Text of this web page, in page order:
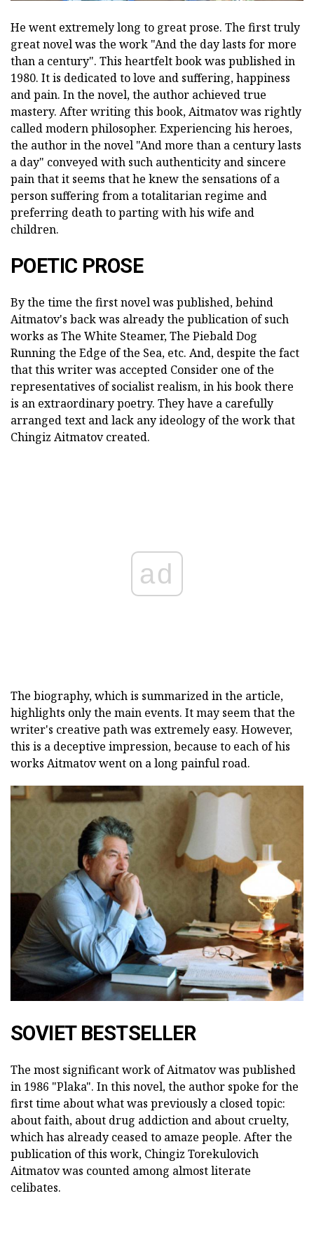
He went extremely long to great prose. The first truly
great novel was the work "And the day lasts for more
than a century". This heartfelt book was published in
1980. It is dedicated to love and suffering, happiness
and pain. In the novel, the author achieved true
mastery. After writing this book, Aitmatov was rightly
called modern philosopher. Experiencing his heroes,
the author in the novel "And more than a century lasts
a day" conveyed with such authenticity and sincere
pain that it seems that he knew the sensations of a
person suffering from a totalitarian regime and
preferring death to parting with his wife and
children.
POETIC PROSE
By the time the first novel was published, behind
Aitmatov's back was already the publication of such
works as The White Steamer, The Piebald Dog
Running the Edge of the Sea, etc. And, despite the fact
that this writer was accepted Consider one of the
representatives of socialist realism, in his book there
is an extraordinary poetry. They have a carefully
arranged text and lack any ideology of the work that
Chingiz Aitmatov created.
ad
The biography, which is summarized in the article,
highlights only the main events. It may seem that the
writer's creative path was extremely easy. However,
this is a deceptive impression, because to each of his
works Aitmatov went on a long painful road.
SOVIET BESTSELLER
The most significant work of Aitmatov was published
in 1986 "Plaka". In this novel, the author spoke for the
first time about what was previously a closed topic:
about faith, about drug addiction and about cruelty,
which has already ceased to amaze people. After the
publication of this work, Chingiz Torekulovich
Aitmatov was counted among almost literate
celibates.